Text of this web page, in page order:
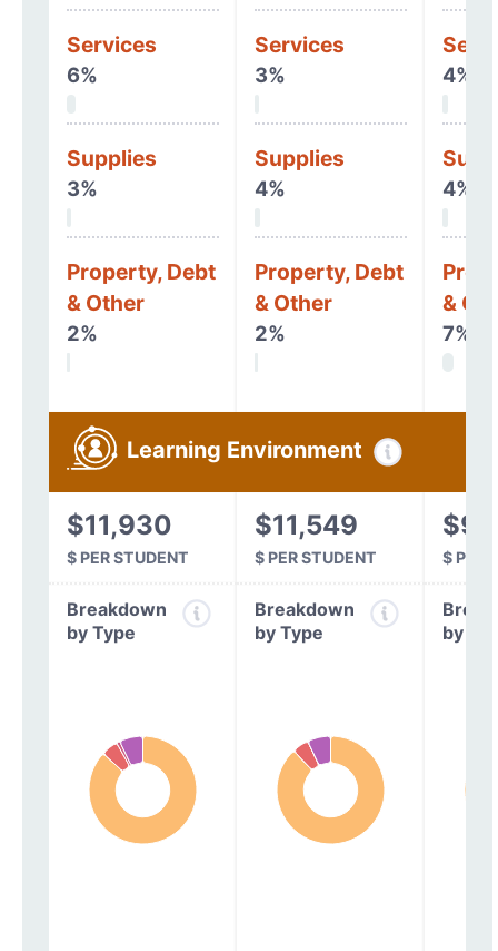
Services
6%
Supplies
3%
Property, Debt
& Other
2%
Services
3%
Supplies
4%
Property, Debt
& Other
2%
4%
4%
&
7%
Learning Environment
$11,930
$ PER STUDENT
$11,549
$ PER STUDENT $ PER
Breakdown
by Type
Breakdown
by Type
by